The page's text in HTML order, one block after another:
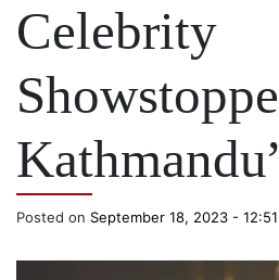
Celebrity
Posted on September 18, 2023 -